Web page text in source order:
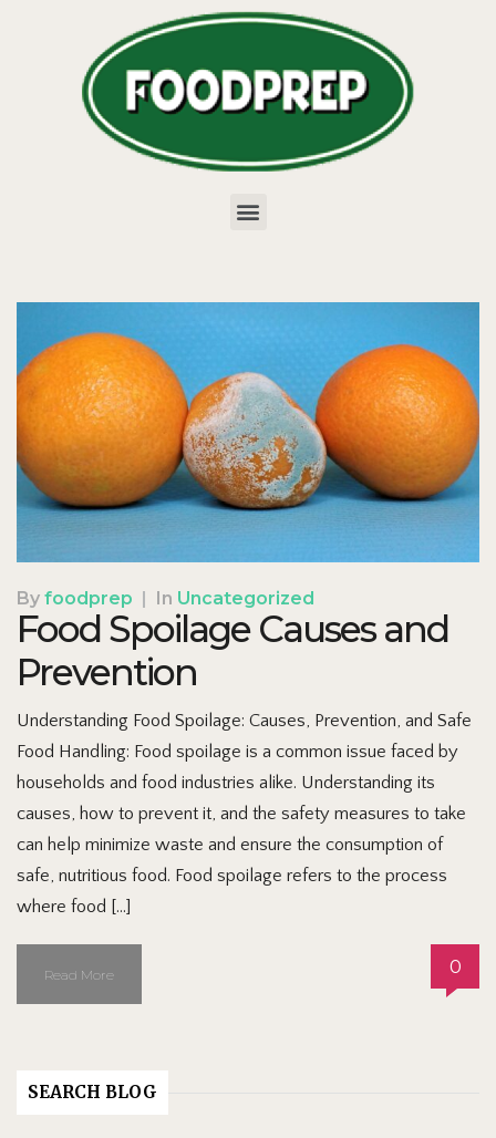
By foodprep | In Uncategorized
Food Spoilage Causes and
Prevention
Understanding Food Spoilage: Causes, Prevention, and Safe
Food Handling: Food spoilage is a common issue faced by
households and food industries alike. Understanding its
causes, how to prevent it, and the safety measures to take
can help minimize waste and ensure the consumption of
safe, nutritious food. Food spoilage refers to the process
where food […]
Read More 0
SEARCH BLOG